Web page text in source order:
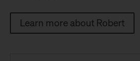
Learn more about Robert